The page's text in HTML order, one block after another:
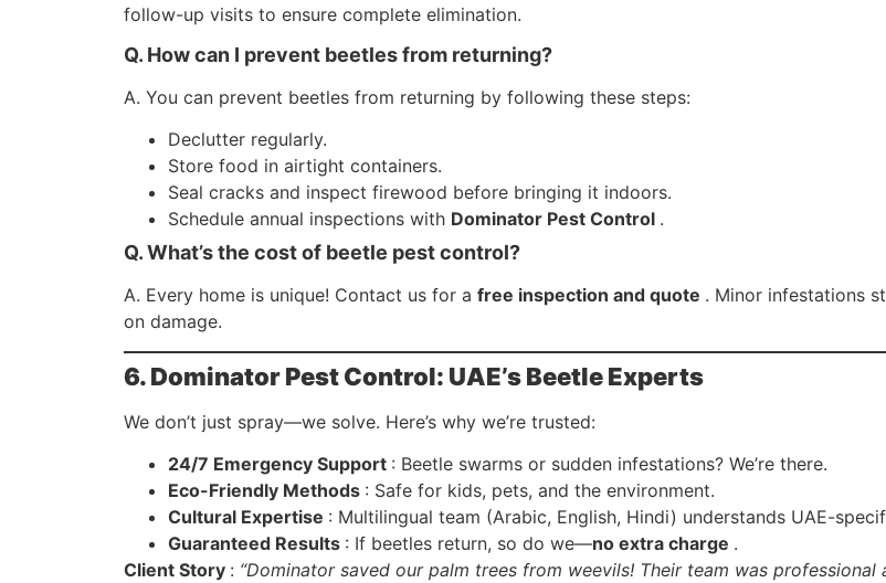
follow-up visits to ensure complete elimination.
Q. How can I prevent beetles from returning?
A. You can prevent beetles from returning by following these steps:
Declutter regularly.
Store food in airtight containers.
Seal cracks and inspect firewood before bringing it indoors.
Schedule annual inspections with Dominator Pest Control .
Q. What’s the cost of beetle pest control?
A. Every home is unique! Contact us for a free inspection and quote . Minor infestations
on damage.
6. Dominator Pest Control: UAE’s Beetle Experts
We don’t just spray—we solve. Here’s why we’re trusted:
24/7 Emergency Support : Beetle swarms or sudden infestations? We’re there.
Eco-Friendly Methods : Safe for kids, pets, and the environment.
Cultural Expertise : Multilingual team (Arabic, English, Hindi) understands UAE-
Guaranteed Results : If beetles return, so do we—no extra charge .
Client Story : “Dominator saved our palm trees from weevils! Their team was professional